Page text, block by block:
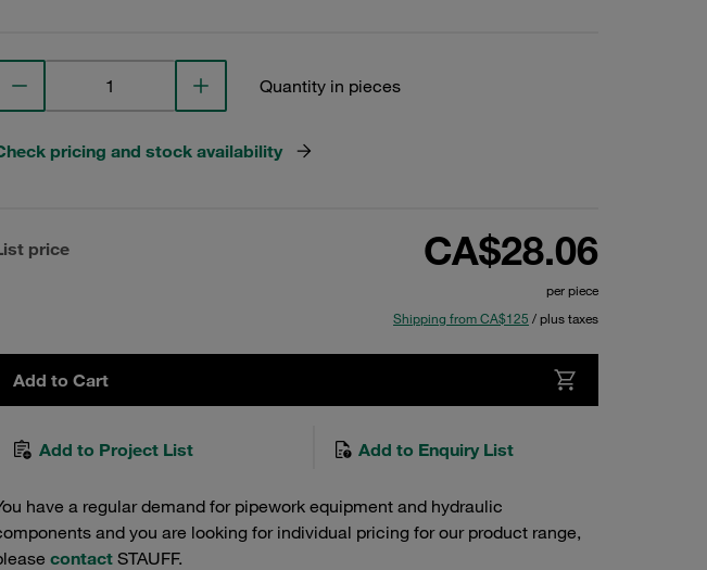
Quantity in pieces
pricing and stock availability
price CA$28.06
per piece
Shipping from CA$125 / plus taxes
Add to Cart
Add to Project List Add to Enquiry List
have a regular demand for pipework equipment and hydraulic
and you are looking for individual pricing for our product range,
contact STAUFF.